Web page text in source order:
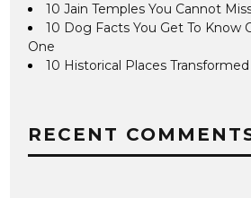
10 Jain Temples You Cannot
10 Dog Facts You Get To Know
One
10 Historical Places
RECENT